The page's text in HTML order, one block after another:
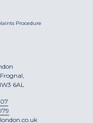
Procedure
6AL